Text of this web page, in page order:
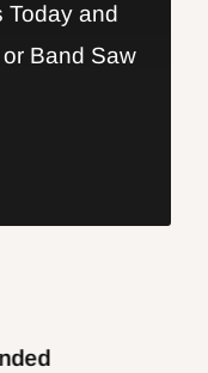
Today and
Band Saw